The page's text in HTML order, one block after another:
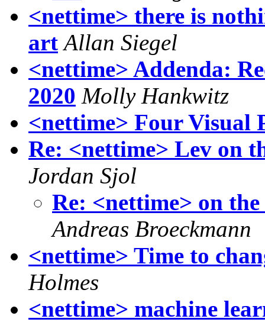
<nettime> there is
art Allan Siegel
<nettime> Addenda:
2020 Molly Hankwitz
<nettime> Four Visual
Re: <nettime> Lev on
Jordan Sjol
Re: <nettime> on
Andreas Broeckmann
<nettime> Time to
Holmes
<nettime> machine